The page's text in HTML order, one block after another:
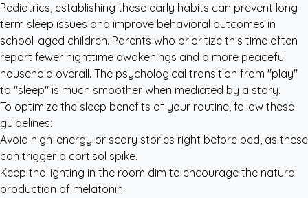
Pediatrics, establishing these early habits can prevent long-
term sleep issues and improve behavioral outcomes in
school-aged children. Parents who prioritize this time often
report fewer nighttime awakenings and a more peaceful
household overall. The psychological transition from "play"
to "sleep" is much smoother when mediated by a story.
To optimize the sleep benefits of your routine, follow these
guidelines:
Avoid high-energy or scary stories right before bed, as these
can trigger a cortisol spike.
Keep the lighting in the room dim to encourage the natural
production of melatonin.